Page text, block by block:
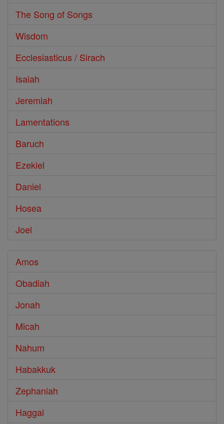
The Song of Songs
Wisdom
Ecclesiasticus / Sirach
Isaiah
Jeremiah
Lamentations
Baruch
Ezekiel
Daniel
Hosea
Joel
Amos
Obadiah
Jonah
Micah
Nahum
Habakkuk
Zephaniah
Haggai